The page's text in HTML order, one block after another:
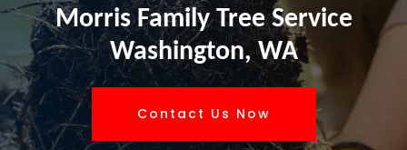
Morris Family Tree Service
Washington, WA
Contact Us Now